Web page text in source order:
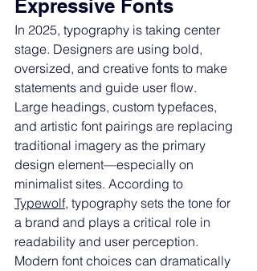
Expressive Fonts
In 2025, typography is taking center
stage. Designers are using bold,
oversized, and creative fonts to make
statements and guide user flow.
Large headings, custom typefaces,
and artistic font pairings are replacing
traditional imagery as the primary
design element—especially on
minimalist sites. According to
Typewolf, typography sets the tone for
a brand and plays a critical role in
readability and user perception.
Modern font choices can dramatically